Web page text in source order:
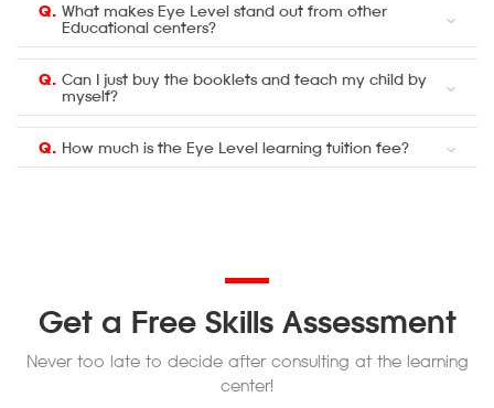
Q. What makes Eye Level stand out from other
Educational centers?
Q. Can I just buy the booklets and teach my child by
myself?
Q. How much is the Eye Level learning tuition fee?
Get a Free Skills Assessment
Never too late to decide after consulting at the learning
center!